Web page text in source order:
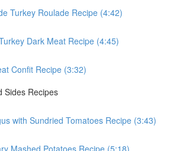
Turkey Roulade Recipe (4:42)
Dark Meat Recipe (4:45)
Confit Recipe (3:32)
Sides Recipes
with Sundried Tomatoes Recipe (3:43)
Mashed Potatoes Recipe (5:18)